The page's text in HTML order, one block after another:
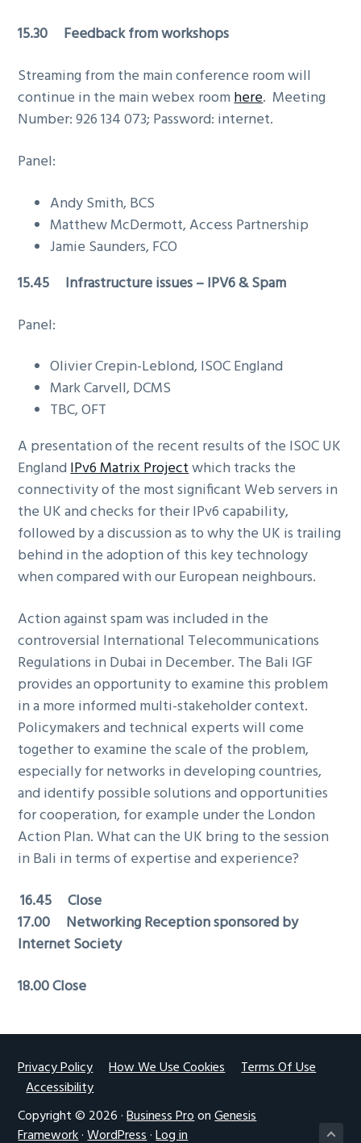
15.30 Feedback from workshops
Streaming from the main conference room will
continue in the main webex roomhere. Meeting
Number: 926 134 073; Password: internet.
Panel:
Andy Smith, BCS
Matthew McDermott, Access Partnership
Jamie Saunders, FCO
15.45 Infrastructure issues – IPV6 & Spam
Panel:
Olivier Crepin-Leblond, ISOC England
Mark Carvell, DCMS
TBC, OFT
A presentation of the recent results of the ISOC UK
EnglandIPv6 Matrix Projectwhich tracks the
connectivity of the most significant Web servers in
the UK and checks for their IPv6 capability,
followed by a discussion as to why the UK is trailing
behind in the adoption of this key technology
when compared with our European neighbours.
Action against spam was included in the
controversial International Telecommunications
Regulations in Dubai in December. The Bali IGF
provides an opportunity to examine this problem
in a more informed multi-stakeholder context.
Policymakers and technical experts will come
together to examine the scale of the problem,
especially for networks in developing countries,
and identify possible solutions and opportunities
for cooperation, for example under the London
Action Plan. What can the UK bring to the session
in Bali in terms of expertise and experience?
16.45 Close
17.00 Networking Reception sponsored by
Internet Society
18.00 Close
Footer
Privacy Policy How We Use Cookies
Terms Of Use
Accessibility
Copyright © 2026 ·Business ProonGenesis
Framework·WordPress·Log in